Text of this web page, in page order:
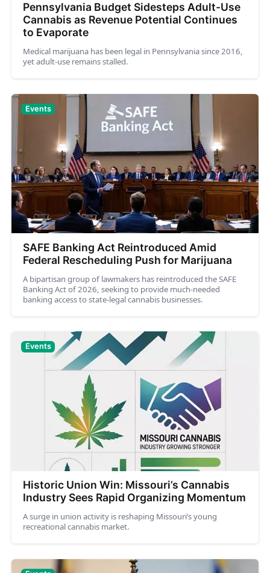
Pennsylvania Budget Sidesteps Adult-Use
Cannabis as Revenue Potential Continues
to Evaporate
Medical marijuana has been legal in Pennsylvania since 2016,
yet adult-use remains stalled.
SAFE Banking Act Reintroduced Amid
Federal Rescheduling Push for Marijuana
Events
A bipartisan group of lawmakers has reintroduced the SAFE
Banking Act of 2026, seeking to provide much-needed
banking access to state-legal cannabis businesses.
Historic Union Win: Missouri’s Cannabis
Industry Sees Rapid Organizing Momentum
Events
A surge in union activity is reshaping Missouri’s young
recreational cannabis market.